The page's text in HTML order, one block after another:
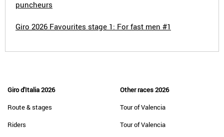
puncheurs
Giro 2026 Favourites stage 1: For fast men #1
Giro d'Italia 2026
Route & stages
Riders
Other races 2026
Tour of Valencia
Tour of Valencia